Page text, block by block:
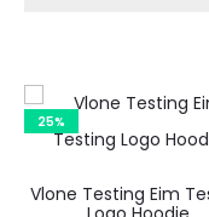
25%
Vlone Testing Eim